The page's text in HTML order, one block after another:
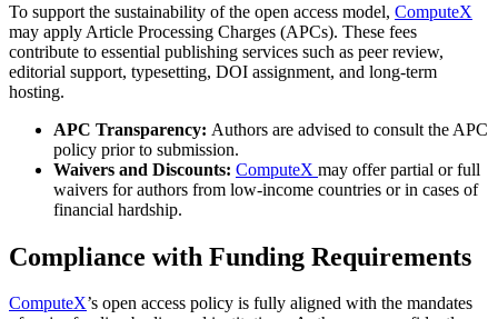
To support the sustainability of the open access model, ComputeX
may apply Article Processing Charges (APCs). These fees
contribute to essential publishing services such as peer review,
editorial support, typesetting, DOI assignment, and long-term
hosting.
APC Transparency: Authors are advised to consult the APC
policy prior to submission.
Waivers and Discounts: ComputeX may offer partial or full
waivers for authors from low-income countries or in cases of
financial hardship.
Compliance with Funding Requirements
ComputeX’s open access policy is fully aligned with the mandates